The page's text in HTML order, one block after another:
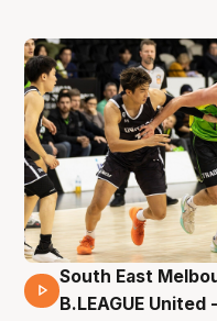
16 Mins 04 Secs
South East
B.LEAGUE